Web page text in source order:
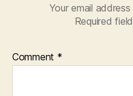
Your email
Required
Comment *